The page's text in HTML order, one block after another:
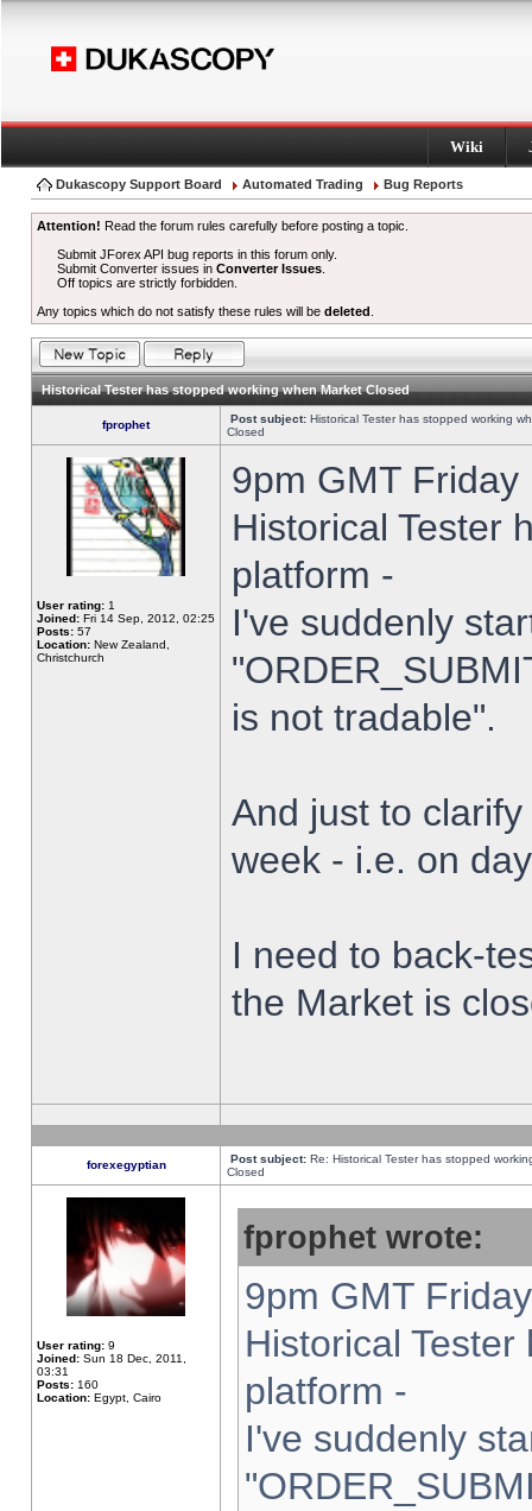
Wiki
Dukascopy Support Board Automated Trading Bug Reports
Attention! Read the forum rules carefully before posting a topic.
Submit JForex API bug reports in this forum only.
Submit Converter issues inConverter Issues
Off topics are strictly forbidden.
Any topics which do not satisfy these rules will be deleted
Historical Tester has stopped working when Market Closed
fprophet Post subject: Historical Tester has stopped working
Closed
User rating: 1
Joined: Fri 14 Sep, 2012, 02:25
Posts: 57
Location: New Zealand,
Christchurch
9pm GMT
Historical Tester
platform -
I've suddenly
is not tradable".
And just to
week - i.e. on
I need to back-
the Market is
forexegyptian Post subject: Re: Historical Tester has stopped
Closed
User rating: 9
Joined: Sun 18 Dec, 2011,
03:31
Posts: 160
Location: Egypt, Cairo
fprophet wrote:
9pm GMT
Historical
platform -
I've suddenly